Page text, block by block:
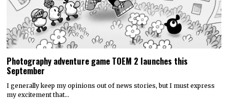
Photography adventure game TOEM 2 launches this
September
I generally keep my opinions out of news stories, but I must express
my excitement that…